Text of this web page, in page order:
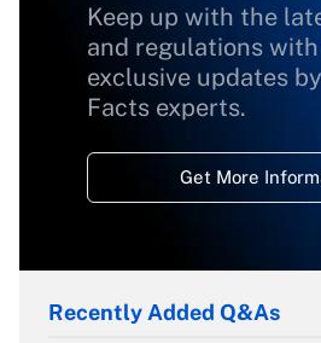
Keep up with the
and regulations
exclusive updates
Facts experts.
Get More
Recently Added Q&As